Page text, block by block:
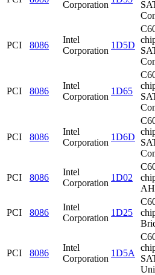
Corporation
PCI 8086
Intel
Corporation
1D5D
PCI 8086
Intel
Corporation
1D65
PCI 8086
Intel
Corporation
1D6D
PCI 8086
Intel
Corporation
1D02
PCI 8086
Intel
Corporation
1D25
PCI 8086
Intel
Corporation
1D5A